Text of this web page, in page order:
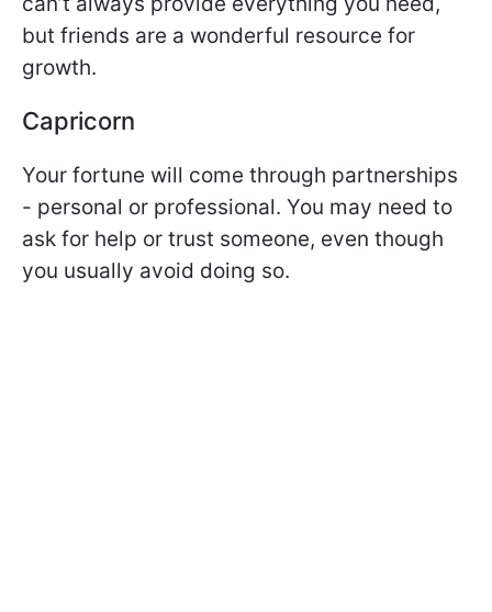
but friends are a wonderful resource for
growth.
Capricorn
Your fortune will come through partnerships
- personal or professional. You may need to
ask for help or trust someone, even though
you usually avoid doing so.